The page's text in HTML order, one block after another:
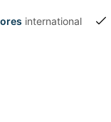
international